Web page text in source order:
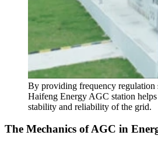
By providing frequency regulation
Haifeng Energy AGC station
stability and reliability of the grid.
The Mechanics of AGC in